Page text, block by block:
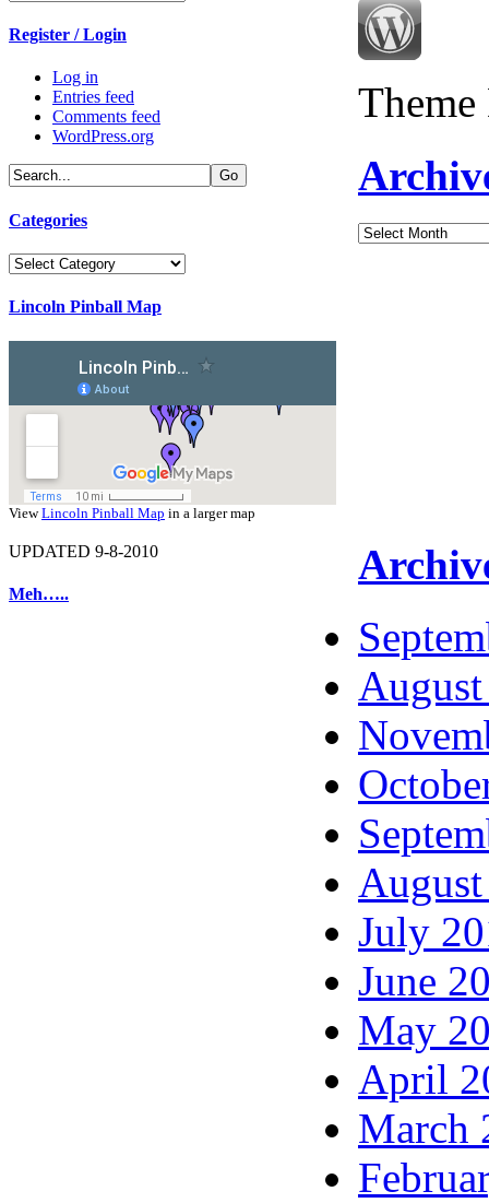
Register / Login
Log in
Entries feed
Comments feed
WordPress.org
Categories
Categories
Lincoln Pinball Map
ViewLincoln Pinball Map in a larger map
UPDATED 9-8-2010
Meh…..
Archives
July
June
May
April
March